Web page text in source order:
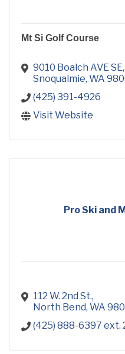
Mt Si Golf Course
9010 Boalch AVE SE
Snoqualmie WA
(425) 391-4926
Visit Website
Pro Ski and
112 W. 2nd St.
North Bend WA
(425) 888-6397 ext.